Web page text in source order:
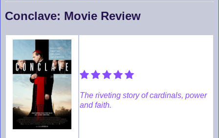
Conclave: Movie Review
The riveting story of cardinals, power
and faith.